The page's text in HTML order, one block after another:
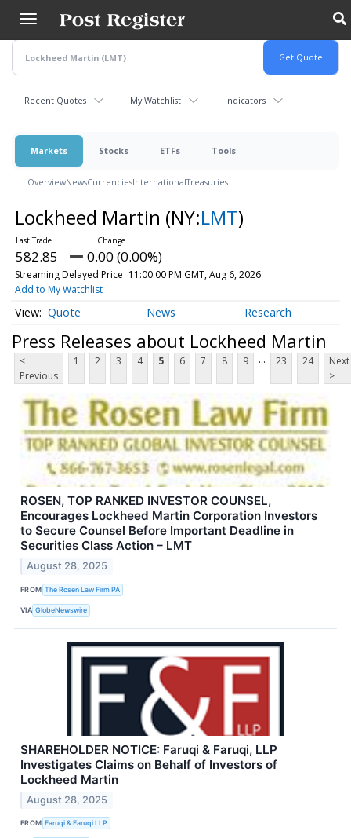
main
content
Recent Quotes My Watchlist Indicators
Markets Stocks ETFs Tools
OverviewNewsCurrenciesInternationalTreasuries
Lockheed Martin (NY:LMT)
582.85 0.00 (0.00%)
Streaming Delayed Price 11:00:00 PM GMT, Aug 6, 2026
Add to My Watchlist
Quote News Research
Press Releases about Lockheed Martin
<
Previous
1 2 3 4 5 6 7 8 9 ... 23 24
Next
>
ROSEN, TOP RANKED INVESTOR COUNSEL,
Encourages Lockheed Martin Corporation Investors
to Secure Counsel Before Important Deadline in
Securities Class Action – LMT
August 28, 2025
FROM The Rosen Law Firm PA
VIA GlobeNewswire
SHAREHOLDER NOTICE: Faruqi & Faruqi, LLP
Investigates Claims on Behalf of Investors of
Lockheed Martin
August 28, 2025
FROM Faruqi & Faruqi LLP